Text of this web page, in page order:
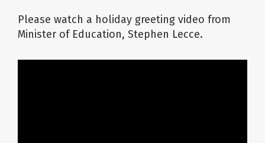
Please watch a holiday greeting video from
Minister of Education, Stephen Lecce.